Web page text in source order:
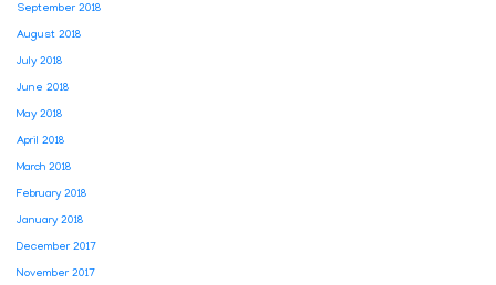
September 2018
August 2018
July 2018
June 2018
May 2018
April 2018
March 2018
February 2018
January 2018
December 2017
November 2017